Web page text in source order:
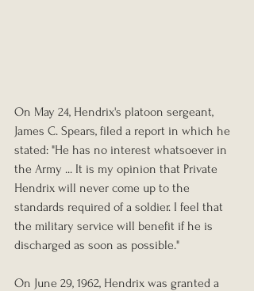
On May 24, Hendrix's platoon sergeant,
James C. Spears, filed a report in which he
stated: "He has no interest whatsoever in
the Army ... It is my opinion that Private
Hendrix will never come up to the
standards required of a soldier. I feel that
the military service will benefit if he is
discharged as soon as possible."
On June 29, 1962, Hendrix was granted a